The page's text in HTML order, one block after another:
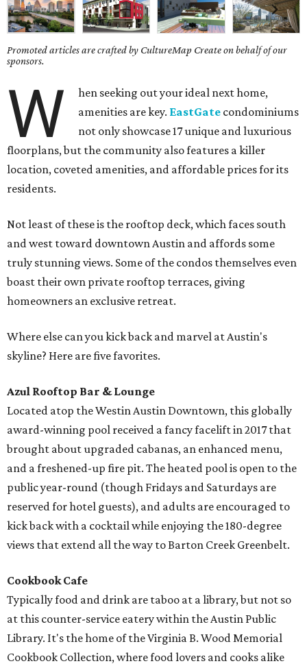
Promoted articles are crafted by CultureMap Create on behalf of our
sponsors.
W
hen seeking out your ideal next home,
amenities are key. EastGate condominiums
not only showcase 17 unique and luxurious
floorplans, but the community also features a killer
location, coveted amenities, and affordable prices for its
residents.
Not least of these is the rooftop deck, which faces south
and west toward downtown Austin and affords some
truly stunning views. Some of the condos themselves even
boast their own private rooftop terraces, giving
homeowners an exclusive retreat.
Where else can you kick back and marvel at Austin's
skyline? Here are five favorites.
Azul Rooftop Bar & Lounge
Located atop the Westin Austin Downtown, this globally
award-winning pool received a fancy facelift in 2017 that
brought about upgraded cabanas, an enhanced menu,
and a freshened-up fire pit. The heated pool is open to the
public year-round (though Fridays and Saturdays are
reserved for hotel guests), and adults are encouraged to
kick back with a cocktail while enjoying the 180-degree
views that extend all the way to Barton Creek Greenbelt.
Cookbook Cafe
Typically food and drink are taboo at a library, but not so
at this counter-service eatery within the Austin Public
Library. It's the home of the Virginia B. Wood Memorial
Cookbook Collection, where food lovers and cooks alike